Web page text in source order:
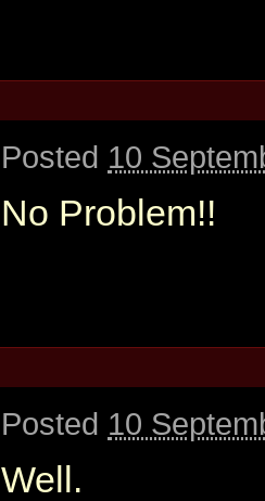
Posted 10
No Problem!!
Posted 10
Well.